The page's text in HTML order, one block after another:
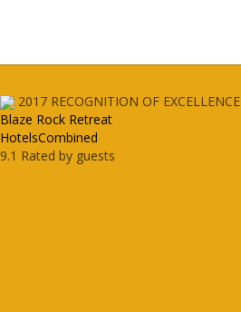
2017 RECOGNITION OF EXCELLENCE
Blaze Rock Retreat
HotelsCombined
9.1 Rated by guests